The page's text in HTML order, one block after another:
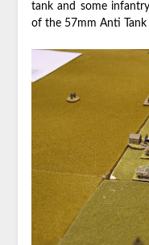
tank and some
of the 57mm Anti Tank